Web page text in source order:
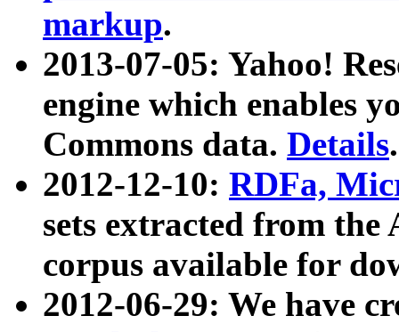
markup.
2013-07-05: Yahoo!
engine which enables
Commons data. Details.
2012-12-10: RDFa,
sets extracted from
corpus available for
2012-06-29: We have